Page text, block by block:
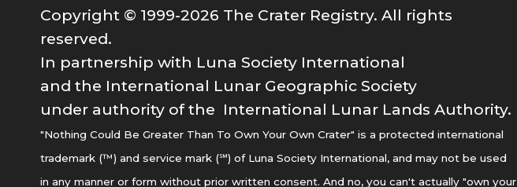
Copyright © 1999-2026 The Crater Registry. All rights
reserved.
In partnership with Luna Society International
and the International Lunar Geographic Society
under authority of the International Lunar Lands Authority.
"Nothing Could Be Greater Than To Own Your Own Crater" is a protected international
trademark (™) and service mark (℠) of Luna Society International, and may not be used
in any manner or form without prior written consent. And no, you can't actually "own your